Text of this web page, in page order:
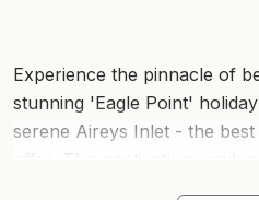
Experience the pinnacle of
stunning 'Eagle Point'
serene Aireys Inlet - the